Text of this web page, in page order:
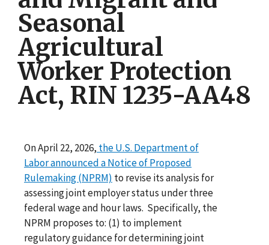
Seasonal
Agricultural
Worker Protection
Act, RIN 1235-AA48
On April 22, 2026, the U.S. Department of
Labor announced a Notice of Proposed
Rulemaking (NPRM) to revise its analysis for
assessing joint employer status under three
federal wage and hour laws. Specifically, the
NPRM proposes to: (1) to implement
regulatory guidance for determining joint